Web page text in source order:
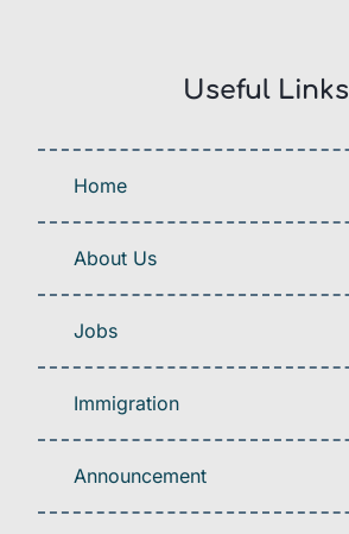
Useful Links
Home
About Us
Jobs
Immigration
Announcement